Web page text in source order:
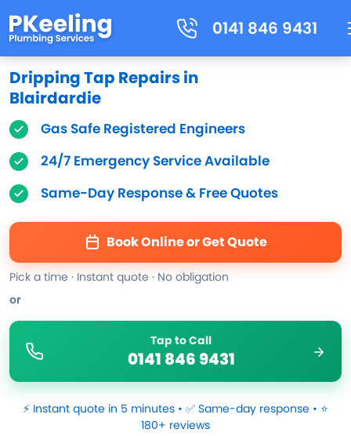
0141 846 9431
Dripping Tap Repairs in
Blairdardie
Gas Safe Registered Engineers
24/7 Emergency Service Available
Same-Day Response & Free Quotes
Book Online or Get Quote
Pick a time · Instant quote · No obligation
or
Tap to Call
0141 846 9431
⚡ Instant quote in 5 minutes • ✅ Same-day response • ⭐
180+ reviews